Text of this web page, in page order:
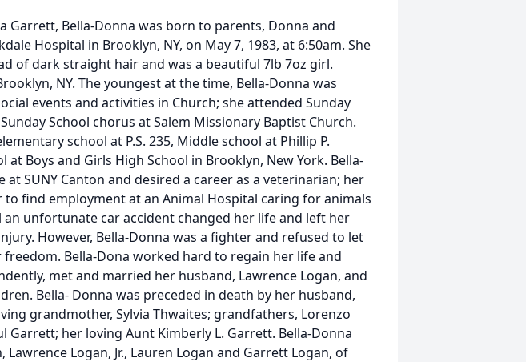
Garrett, Bella-Donna was born to parents, Donna and
Hospital in Brooklyn, NY, on May 7, 1983, at 6:50am. She
of dark straight hair and was a beautiful 7lb 7oz girl.
NY. The youngest at the time, Bella-Donna was
events and activities in Church; she attended Sunday
School chorus at Salem Missionary Baptist Church.
school at P.S. 235, Middle school at Phillip P.
at Boys and Girls High School in Brooklyn, New York. Bella-
at SUNY Canton and desired a career as a veterinarian; her
to find employment at an Animal Hospital caring for animals
unfortunate car accident changed her life and left her
However, Bella-Donna was a fighter and refused to let
Bella-Dona worked hard to regain her life and
met and married her husband, Lawrence Logan, and
Bella- Donna was preceded in death by her husband,
grandmother, Sylvia Thwaites; grandfathers, Lorenzo
Garrett; her loving Aunt Kimberly L. Garrett. Bella-Donna
Logan, Jr., Lauren Logan and Garrett Logan, of